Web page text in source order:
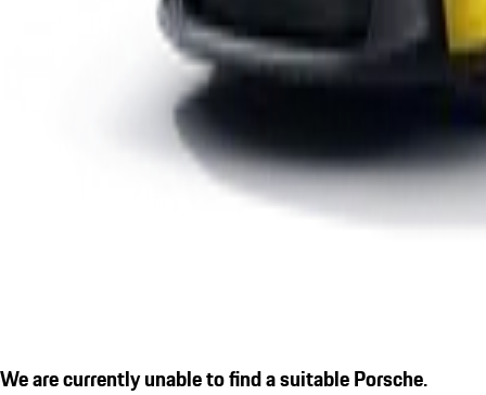
We are currently unable to find a suitable Porsche.